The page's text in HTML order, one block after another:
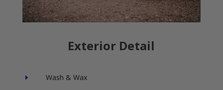
Exterior Detail
E Wash & Wax